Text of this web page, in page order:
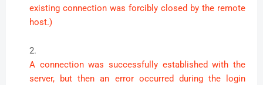
existing connection was forcibly closed by the remote
host.)
A connection was successfully established with the
server, but then an error occurred during the login